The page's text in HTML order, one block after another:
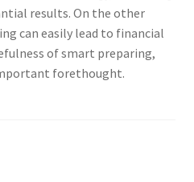
results. On the other
can easily lead to financial
of smart preparing,
forethought.